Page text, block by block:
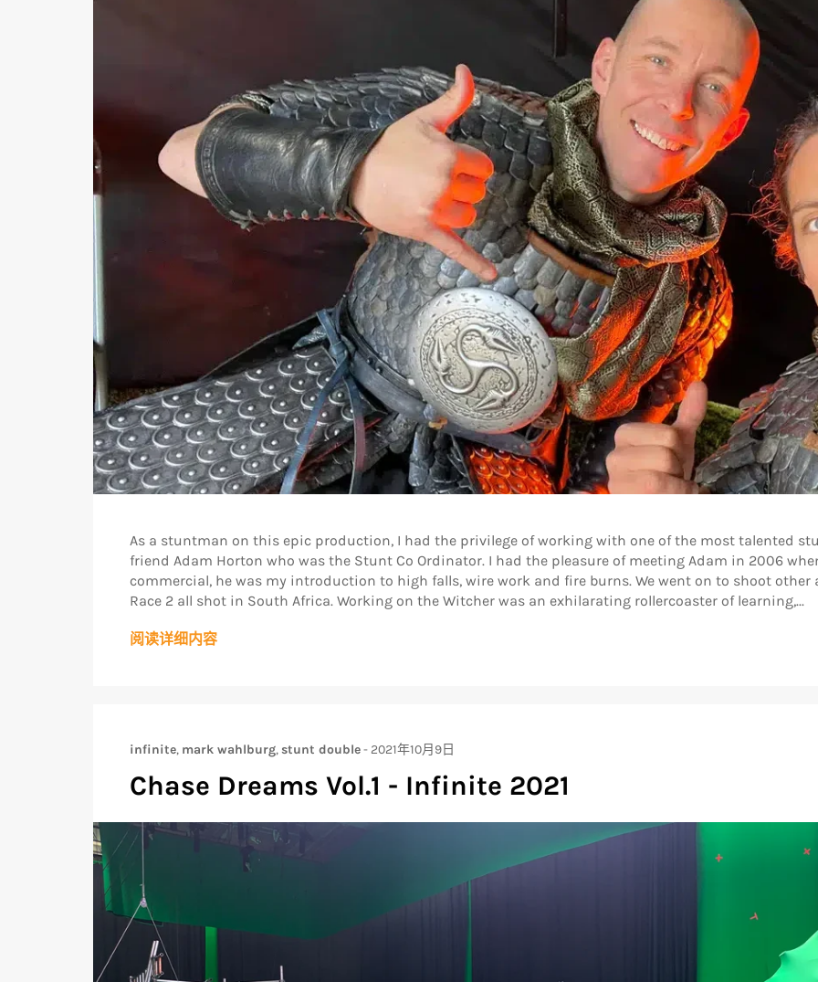
As a stuntman on this epic production, I had the privilege of working with one of the most talented
friend Adam Horton who was the Stunt Co Ordinator. I had the pleasure of meeting Adam in 2006
commercial, he was my introduction to high falls, wire work and fire burns. We went on to shoot
Race 2 all shot in South Africa. Working on the Witcher was an exhilarating rollercoaster of learning,...
阅读详细内容
infinite, mark wahlburg,stunt double- 2021年10月9日
Chase Dreams Vol.1 - Infinite 2021